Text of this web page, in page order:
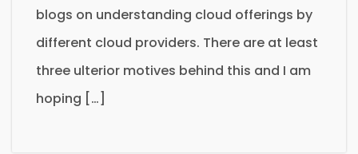
blogs on understanding cloud offerings by
different cloud providers. There are at least
three ulterior motives behind this and I am
hoping […]